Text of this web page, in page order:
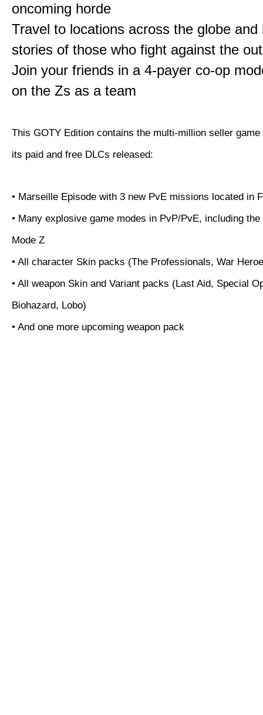
oncoming horde
Travel to locations across the globe and
stories of those who fight against the
Join your friends in a 4-payer co-op
on the Zs as a team
This GOTY Edition contains the multi-million seller
its paid and free DLCs released:
• Marseille Episode with 3 new PvE missions located in
• Many explosive game modes in PvP/PvE, including
Mode Z
• All character Skin packs (The Professionals, War
• All weapon Skin and Variant packs (Last Aid, Special
Biohazard, Lobo)
• And one more upcoming weapon pack